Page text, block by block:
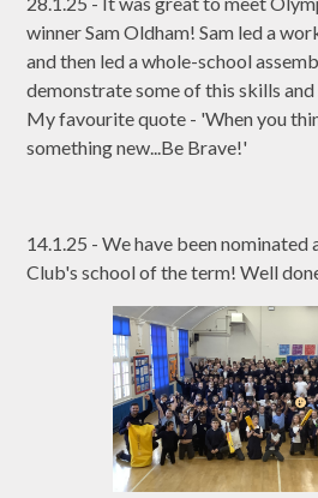
winner Sam Oldham! Sam led a
and then led a whole-school
demonstrate some of this skills and
My favourite quote - 'When you
something new...Be Brave!'
14.1.25 - We have been
Club's school of the term! Well